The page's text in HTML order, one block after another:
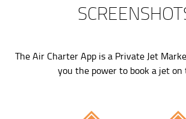
The Air Charter App is a Private Jet
you the power to book a jet on